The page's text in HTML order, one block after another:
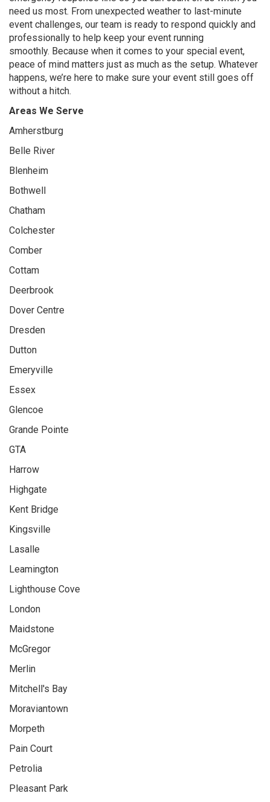
need us most. From unexpected weather to last-minute
event challenges, our team is ready to respond quickly and
professionally to help keep your event running
smoothly. Because when it comes to your special event,
peace of mind matters just as much as the setup. Whatever
happens, we’re here to make sure your event still goes off
without a hitch.
Areas We Serve
Amherstburg
Belle River
Blenheim
Bothwell
Chatham
Colchester
Comber
Cottam
Deerbrook
Dover Centre
Dresden
Dutton
Emeryville
Essex
Glencoe
Grande Pointe
GTA
Harrow
Highgate
Kent Bridge
Kingsville
Lasalle
Leamington
Lighthouse Cove
London
Maidstone
McGregor
Merlin
Mitchell's Bay
Moraviantown
Morpeth
Pain Court
Petrolia
Pleasant Park